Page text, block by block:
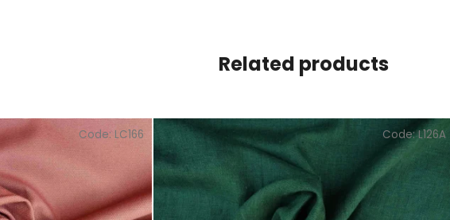
Related products
Code: LC166 Code:L126A